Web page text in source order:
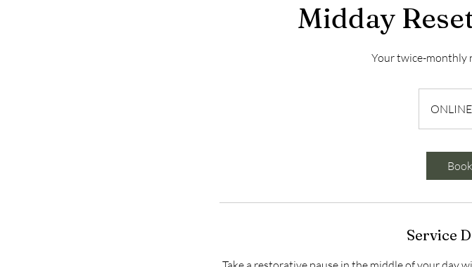
Midday
Your twice-monthly
Service